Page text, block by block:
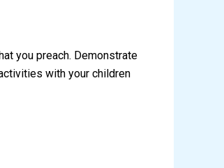
you preach. Demonstrate
with your children